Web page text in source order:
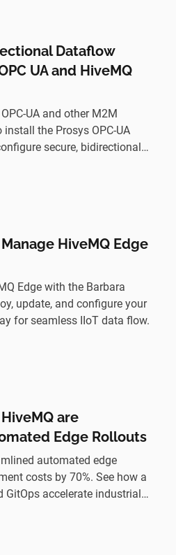
Dataflow
UA and HiveMQ
UA and other M2M
the Prosys OPC-UA
secure, bidirectional
TLS.
HiveMQ Edge
Edge with the Barbara
update, and configure your
for seamless IIoT data flow.
are
Edge Rollouts
automated edge
costs by 70%. See how a
GitOps accelerate industrial